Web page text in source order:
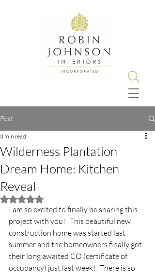
Post
Wilderness Plantation
Dream Home: Kitchen
Reveal
3 min read
Rated NaN out of 5 stars.
I am so excited to finally be sharing this
project with you!   This beautiful new
construction home was started last
summer and the homeowners finally got
their long awaited CO (certificate of
occupancy) just last week!   There is so